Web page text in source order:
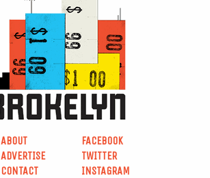
ABOUT
ADVERTISE
CONTACT
FACEBOOK
TWITTER
INSTAGRAM